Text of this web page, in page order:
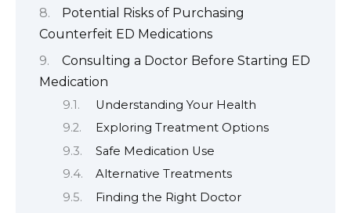
Potential Risks of Purchasing
Counterfeit ED Medications
Consulting a Doctor Before Starting ED
Medication
Understanding Your Health
Exploring Treatment Options
Safe Medication Use
Alternative Treatments
Finding the Right Doctor